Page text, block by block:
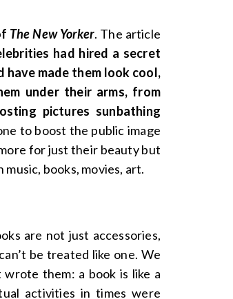
The New Yorker. The article
had hired a secret
made them look cool,
under their arms, from
pictures sunbathing
to boost the public image
for just their beauty but
books, movies, art.
are not just accessories,
be treated like one. We
them: a book is like a
activities in times were